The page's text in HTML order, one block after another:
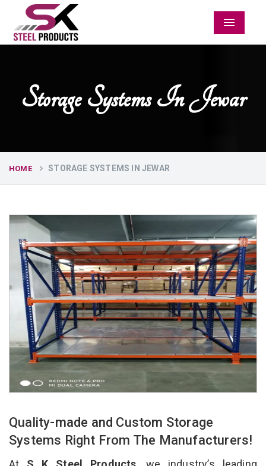
Menu
Storage Systems In Jewar
HOME STORAGE SYSTEMS IN JEWAR
Quality-made and Custom Storage
Systems Right From The Manufacturers!